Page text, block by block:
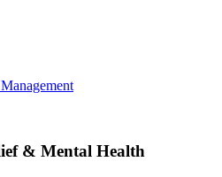
& Mental Health